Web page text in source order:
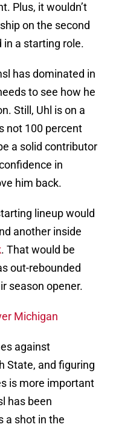
Plus, it wouldn’t
on the second
in a starting role.
has dominated in
to see how he
Still, Uhl is on a
not 100 percent
a solid contributor
in
him back.
lineup would
another inside
. That would be
out-rebounded
season opener.
Michigan
against
State, and figuring
is more important
has been
a shot in the